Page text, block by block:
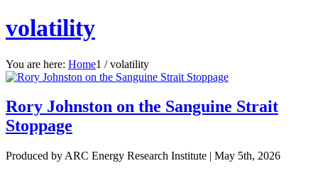
volatility
You are here: Home1 / volatility
Rory Johnston on the Sanguine Strait
Stoppage
Produced by ARC Energy Research Institute | May 5th, 2026